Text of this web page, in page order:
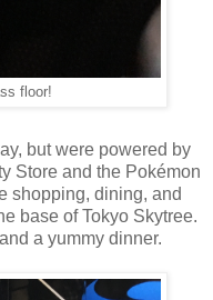
floor!
but were powered by
Store and the Pokémon
shopping, dining, and
base of Tokyo Skytree.
a yummy dinner.